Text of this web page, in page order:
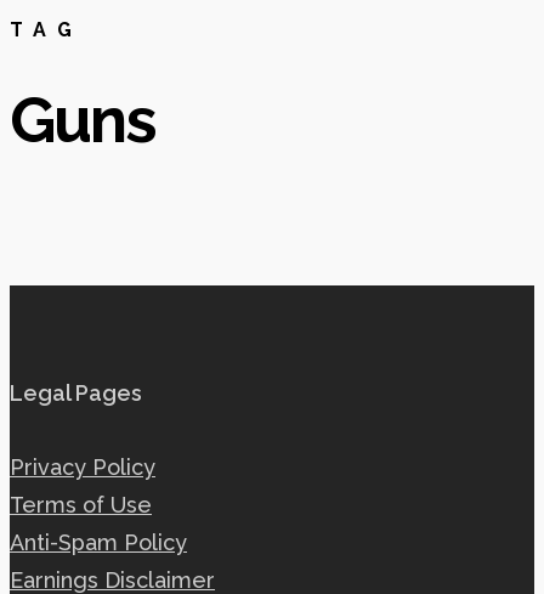
TAG
Guns
Legal Pages
Privacy Policy
Terms of Use
Anti-Spam Policy
Earnings Disclaimer